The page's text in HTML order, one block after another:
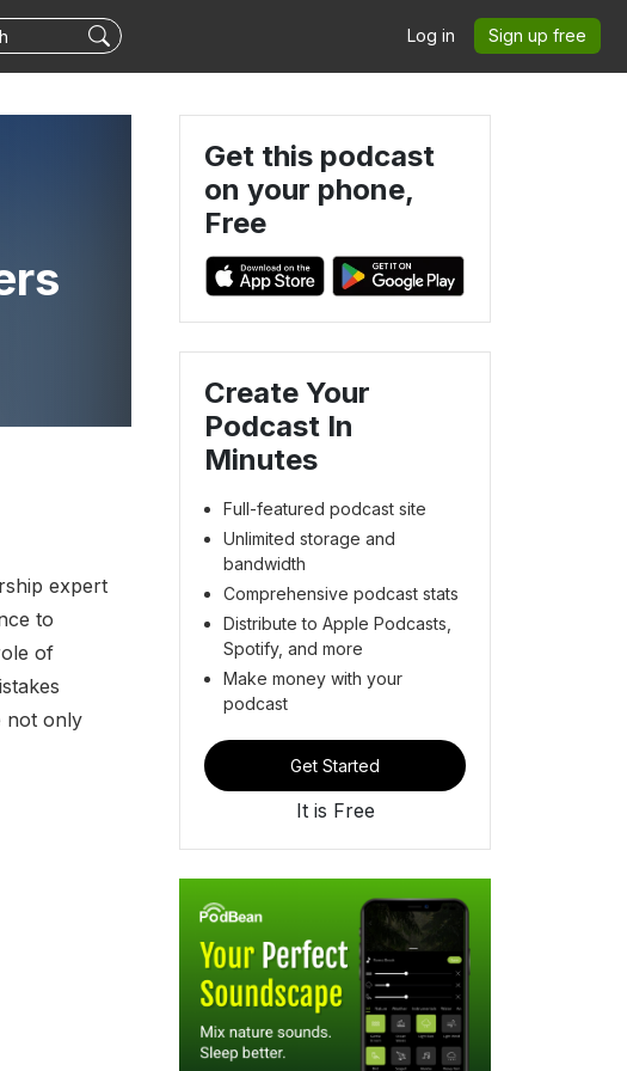
Log in Sign up free
expert
to
of
not only
Get this podcast
on your phone,
Free
Create Your
Podcast In
Minutes
Full-featured podcast site
Unlimited storage and
bandwidth
Comprehensive podcast stats
Distribute to Apple Podcasts,
Spotify, and more
Make money with your
podcast
Get Started
It is Free